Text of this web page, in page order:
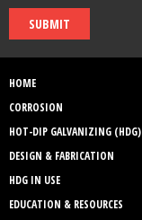
SUBMIT
HOME
CORROSION
HOT-DIP GALVANIZING (HDG)
DESIGN & FABRICATION
HDG IN USE
EDUCATION & RESOURCES